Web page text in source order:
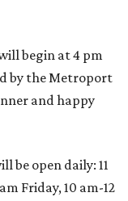
begin at 4 pm
by the Metroport
and happy
be open daily: 11
Friday, 10 am-12